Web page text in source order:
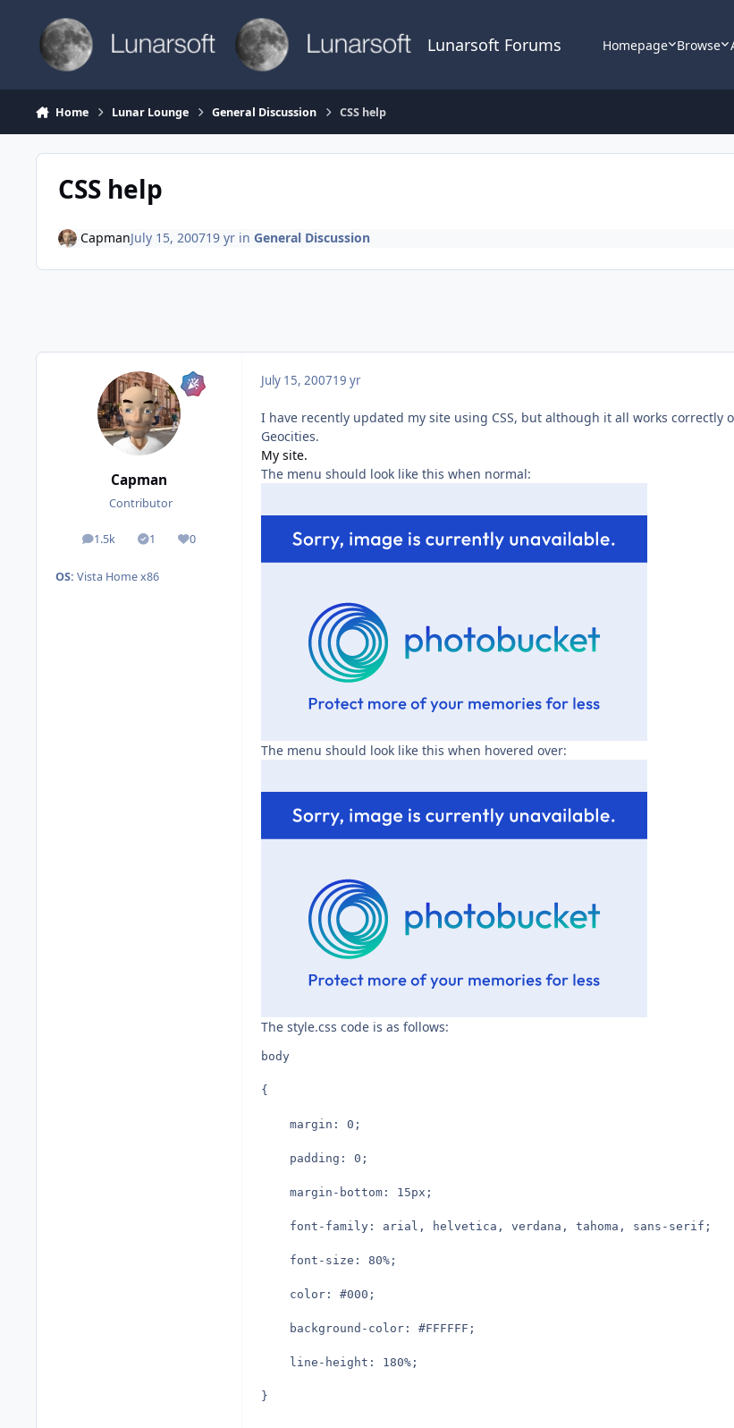
Lunarsoft Forums Homepage Browse
Home Lunar Lounge General Discussion CSS help
CSS help
CapmanJuly 15, 200719 yrin General Discussion
Capman
Contributor
1.5k
posts 1
Solutions
0
Reputation
OS: Vista Home x86
July 15, 200719 yr
I have recently updated my site using CSS, but although it all works
Geocities.
My site.
The menu should look like this when normal:
The menu should look like this when hovered over:
The style.css code is as follows:
body
{
	margin: 0;
	padding: 0;
	margin-bottom: 15px;
	font-family: arial, helvetica, verdana, tahoma, sans-serif;
	font-size: 80%;
	color: #000;
	background-color: #FFFFFF;
	line-height: 180%;
}